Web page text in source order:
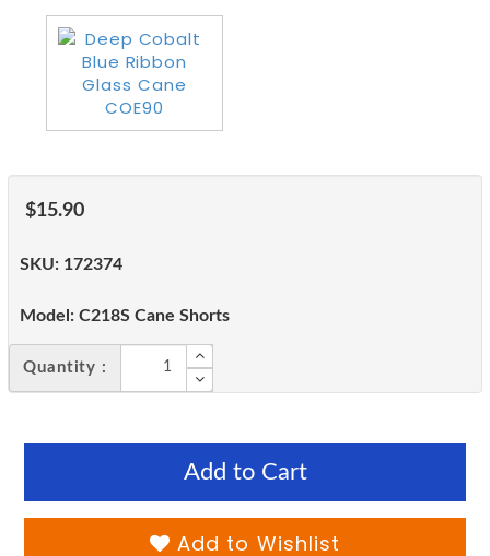
$15.90
SKU: 172374
Model: C218S Cane Shorts
Quantity :
Add to Cart
Add to Wishlist